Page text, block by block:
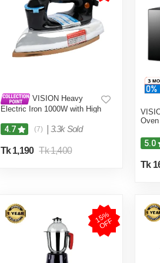
VISION Heavy
Electric Iron 1000W with High
Shock and Burn Proof VIS-
DEI-013
4.7 (7) 3.3k Sold
Tk 1,190 Tk 1,400
5.0
Tk
1
5
%
O
F
F